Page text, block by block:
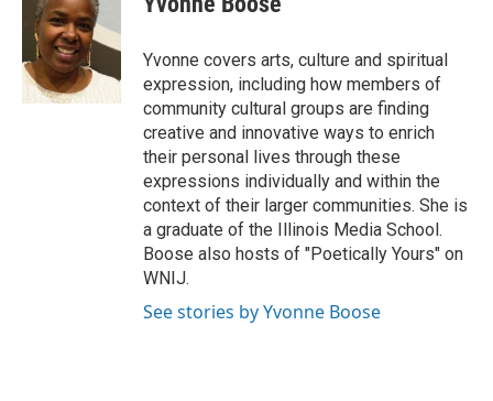
o
k
t
e
r
e
d
n
Yvonne covers arts, culture and spiritual
expression, including how members of
community cultural groups are finding
creative and innovative ways to enrich
their personal lives through these
expressions individually and within the
context of their larger communities. She is
a graduate of the Illinois Media School.
Boose also hosts of "Poetically Yours" on
WNIJ.
See stories by Yvonne Boose